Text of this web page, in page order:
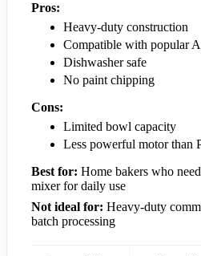
Pros:
Heavy-duty construction
Compatible with popular
Dishwasher safe
No paint chipping
Cons:
Limited bowl capacity
Less powerful motor than
Best for: Home bakers who
mixer for daily use
Not ideal for: Heavy-duty
batch processing